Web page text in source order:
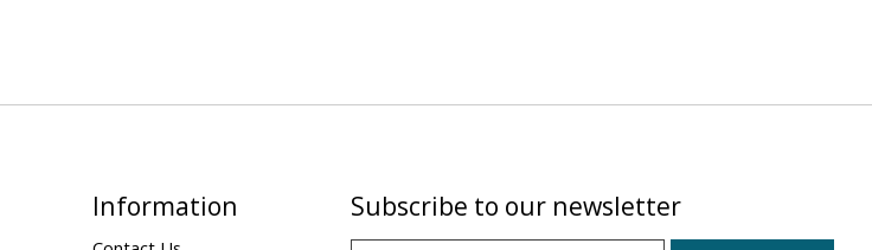
Information Subscribe to our newsletter